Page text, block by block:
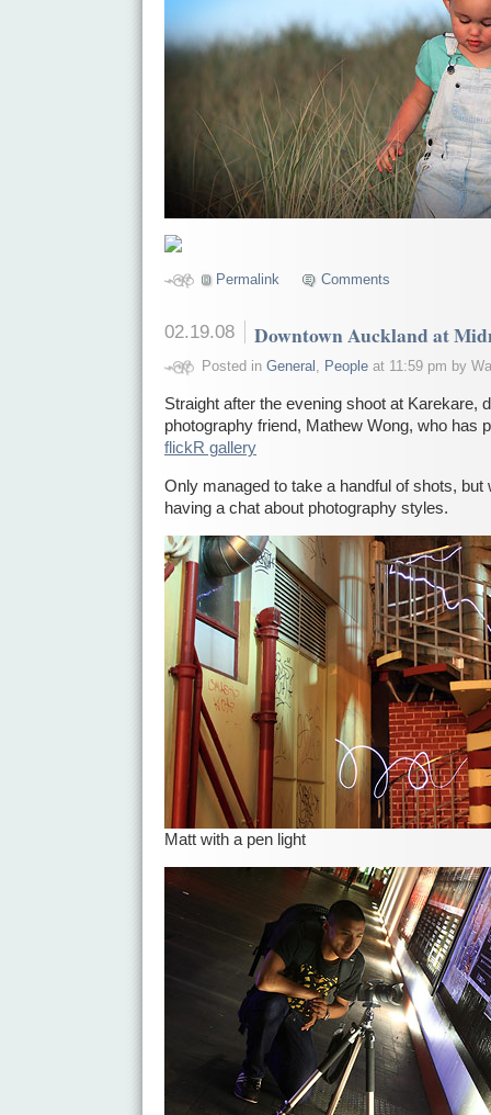
Permalink Comments
02.19.08 Downtown Auckland at
Posted in General Peopleat 11:59 pm by
Straight after the evening shoot at Karekare,
photography friend, Mathew Wong, who has
flickR gallery
Only managed to take a handful of shots, but
having a chat about photography styles.
Matt with a pen light